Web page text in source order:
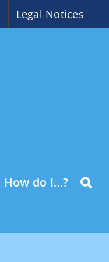
Legal Notices
How do I…?